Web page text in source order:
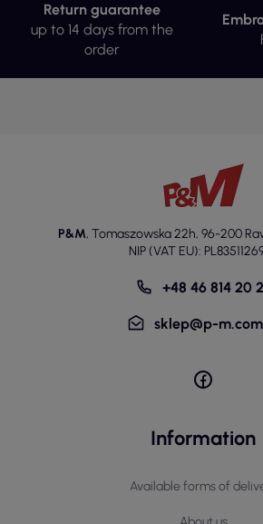
Return guarantee
up to 14 days from the
order
P&M, Tomaszowska 22h, 96-200
NIP (VAT EU):
+48 46 814 20
sklep@p-
Information
Available forms of